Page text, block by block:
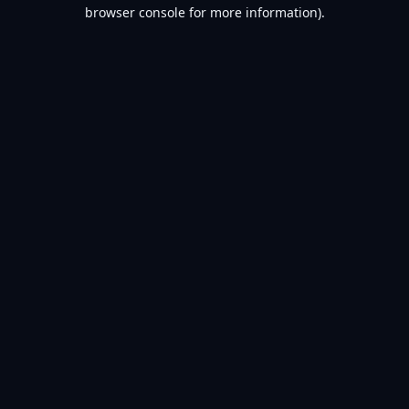
browser console for more information).